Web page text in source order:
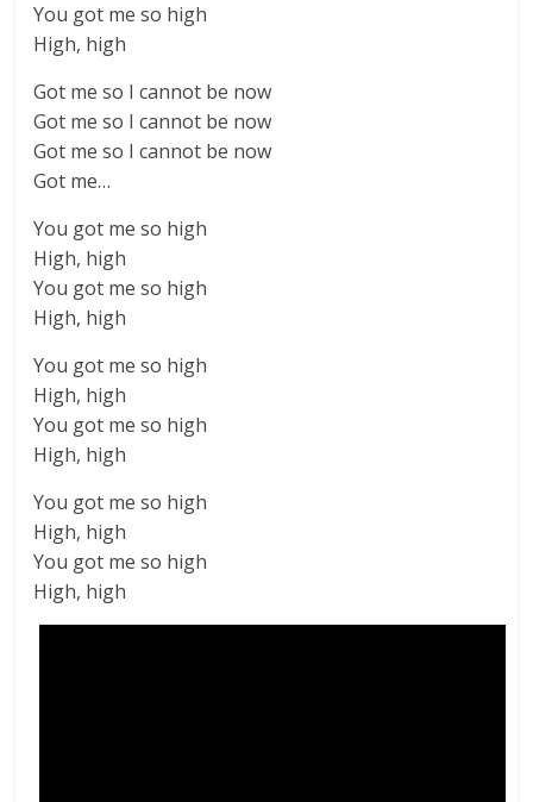
You got me so high
High, high
Got me so I cannot be now
Got me so I cannot be now
Got me so I cannot be now
Got me…
You got me so high
High, high
You got me so high
High, high
You got me so high
High, high
You got me so high
High, high
You got me so high
High, high
You got me so high
High, high